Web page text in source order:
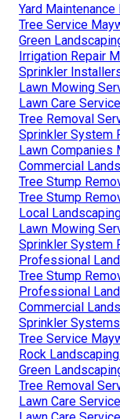
Yard
Tree Service
Green
Irrigation Repair
Sprinkler
Lawn Mowing
Lawn Care
Tree Removal
Sprinkler System
Lawn Companies
Commercial
Tree Stump
Tree Stump
Local
Lawn Mowing
Sprinkler System
Professional
Tree Stump
Professional
Commercial
Sprinkler
Tree Service
Rock
Green
Tree Removal
Lawn Care